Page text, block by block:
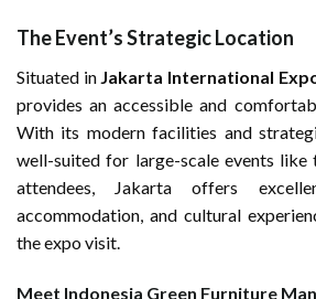
The Event’s Strategic Location
Situated in Jakarta International
provides an accessible and
With its modern facilities and
well-suited for large-scale events like
attendees, Jakarta offers
accommodation, and cultural
the expo visit.
Meet Indonesia Green Furniture